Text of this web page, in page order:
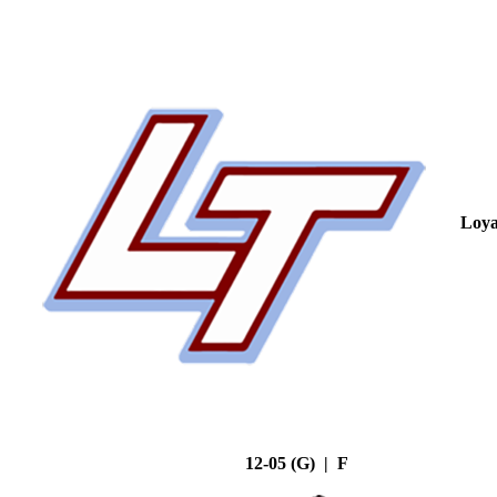
12-05 (G) | F